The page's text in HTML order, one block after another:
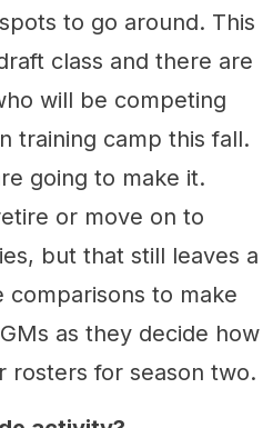
to go around. This
class and there are
will be competing
training camp this fall.
going to make it.
or move on to
but that still leaves a
to make
as they decide how
rosters for season two.